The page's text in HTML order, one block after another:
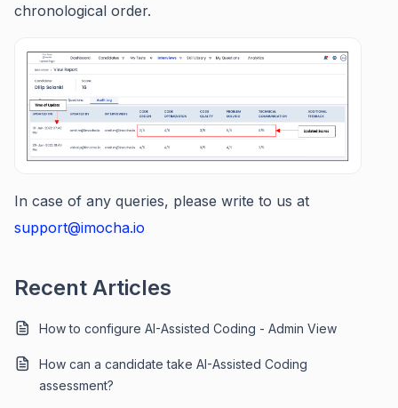
chronological order.
In case of any queries, please write to us at
support@imocha.io
Recent Articles
How to configure AI-Assisted Coding - Admin View
How can a candidate take AI-Assisted Coding
assessment?